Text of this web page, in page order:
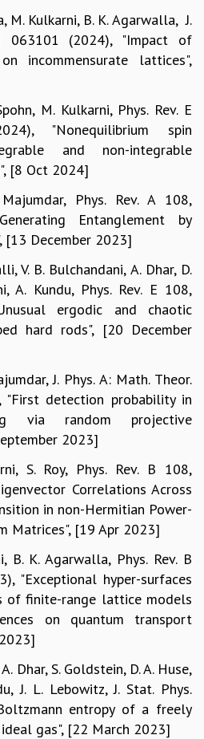
M. Kulkarni, B. K. Agarwalla, J.
063101 (2024), "Impact of
incommensurate lattices",
M. Kulkarni, Phys. Rev. E
"Nonequilibrium spin
and non-integrable
[8 Oct 2024]
Phys. Rev. A 108,
Entanglement by
[13 December 2023]
V. B. Bulchandani, A. Dhar, D.
A. Kundu, Phys. Rev. E 108,
ergodic and chaotic
hard rods", [20 December
J. Phys. A: Math. Theor.
"First detection probability in
via random projective
2023]
S. Roy, Phys. Rev. B 108,
Correlations Across
in non-Hermitian Power-
Matrices", [19 Apr 2023]
B. K. Agarwalla, Phys. Rev. B
"Exceptional hyper-surfaces
of finite-range lattice models
on quantum transport
Dhar, S. Goldstein, D. A. Huse,
J. L. Lebowitz, J. Stat. Phys.
entropy of a freely
gas", [22 March 2023]